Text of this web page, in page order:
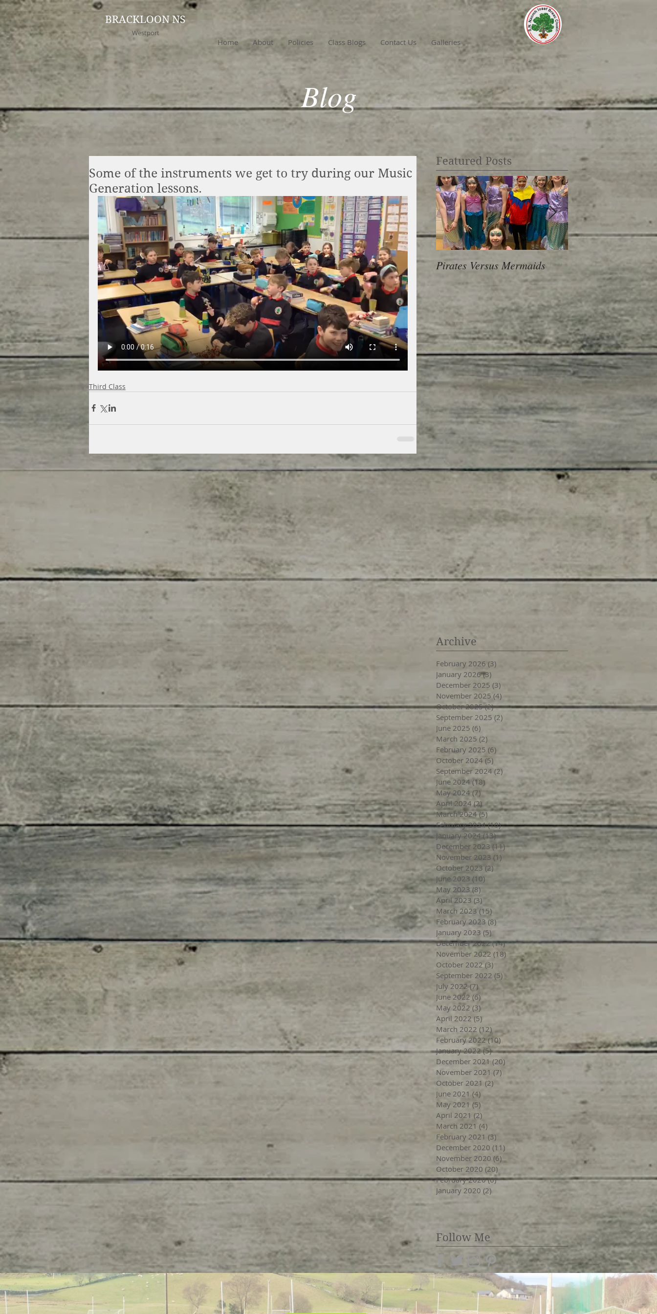
BRACKLOON NS
Westport
Home About Policies Class Blogs Contact Us Galleries
Blog
Some of the instruments we get to try during our Music
Generation lessons.
Third Class
Featured Posts
Pirates Versus Mermaids
600 Children, 10
voice
Archive
February 2026 (3)
January 2026 (3)
December 2025 (3)
November 2025 (4)
October 2025 (2)2 posts
September 2025 (2) 2 posts
June 2025 (6)
March 2025 (2)
February 2025 (6)
October 2024 (5)
September 2024 (2)
June 2024 (18)18 posts
May 2024 (7) 7 posts
April 2024 (2)2 posts
March 2024 (5)5 posts
February 2024 (10)10 posts
January 2024 (13)13 posts
December 2023 (11)11 posts
November 2023 (1) 1 post
October 2023 (2)
June 2023 (10)
May 2023 (8) 8 posts
April 2023 (3) 3 posts
March 2023 (15)
February 2023 (8)8 posts
January 2023 (5)5 posts
December 2022 (14)14 posts
November 2022 (18) 18 posts
October 2022 (3) 3 posts
September 2022 (5) 5 posts
July 2022 (7)7 posts
June 2022 (6)6 posts
May 2022 (3)
April 2022 (5)
March 2022 (12) 12 posts
February 2022 (10)
January 2022 (5)5 posts
December 2021 (20) 20 posts
November 2021 (7)
October 2021 (2) 2 posts
June 2021 (4) 4 posts
May 2021 (5)
April 2021 (2)
March 2021 (4)
February 2021 (3)
December 2020 (11)
November 2020 (6) 6 posts
October 2020 (20)
February 2020 (6)6 posts
January 2020 (2)
Follow Me